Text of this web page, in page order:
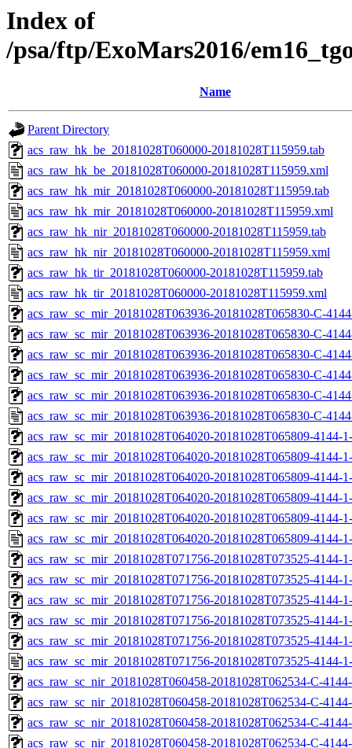
Index of
/psa/ftp/ExoMars2016/
Name
Parent Directory
acs_raw_hk_be_20181028T060000-20181028T115959.tab
acs_raw_hk_be_20181028T060000-20181028T115959.xml
acs_raw_hk_mir_20181028T060000-20181028T115959.tab
acs_raw_hk_mir_20181028T060000-20181028T115959.xml
acs_raw_hk_nir_20181028T060000-20181028T115959.tab
acs_raw_hk_nir_20181028T060000-20181028T115959.xml
acs_raw_hk_tir_20181028T060000-20181028T115959.tab
acs_raw_hk_tir_20181028T060000-20181028T115959.xml
acs_raw_sc_mir_20181028T063936-20181028T065830-C-
acs_raw_sc_mir_20181028T063936-20181028T065830-C-
acs_raw_sc_mir_20181028T063936-20181028T065830-C-
acs_raw_sc_mir_20181028T063936-20181028T065830-C-
acs_raw_sc_mir_20181028T063936-20181028T065830-C-
acs_raw_sc_mir_20181028T063936-20181028T065830-C-
acs_raw_sc_mir_20181028T064020-20181028T065809-4144-
acs_raw_sc_mir_20181028T064020-20181028T065809-4144-
acs_raw_sc_mir_20181028T064020-20181028T065809-4144-
acs_raw_sc_mir_20181028T064020-20181028T065809-4144-
acs_raw_sc_mir_20181028T064020-20181028T065809-4144-
acs_raw_sc_mir_20181028T064020-20181028T065809-4144-
acs_raw_sc_mir_20181028T071756-20181028T073525-4144-
acs_raw_sc_mir_20181028T071756-20181028T073525-4144-
acs_raw_sc_mir_20181028T071756-20181028T073525-4144-
acs_raw_sc_mir_20181028T071756-20181028T073525-4144-
acs_raw_sc_mir_20181028T071756-20181028T073525-4144-
acs_raw_sc_mir_20181028T071756-20181028T073525-4144-
acs_raw_sc_nir_20181028T060458-20181028T062534-C-
acs_raw_sc_nir_20181028T060458-20181028T062534-C-
acs_raw_sc_nir_20181028T060458-20181028T062534-C-
acs_raw_sc_nir_20181028T060458-20181028T062534-C-